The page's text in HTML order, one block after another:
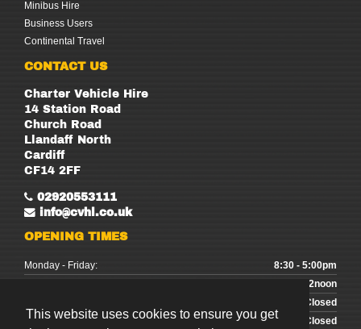
This website uses cookies to ensure you get
Minibus Hire
Business Users
Continental Travel
CONTACT US
Charter Vehicle Hire
14 Station Road
Church Road
Llandaff North
Cardiff
CF14 2FF
02920553111
info@cvhl.co.uk
OPENING TIMES
Monday - Friday:
8:30 - 5:00pm
9:00 - 12noon
Closed
Bank Holidays:
Closed